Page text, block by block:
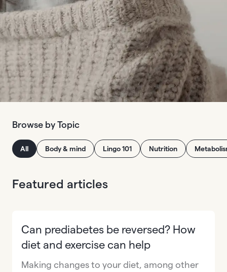
Browse by Topic
All Body & mind Lingo 101 Nutrition
Featured articles
Can prediabetes be reversed? How
diet and exercise can help
Making changes to your diet, among other